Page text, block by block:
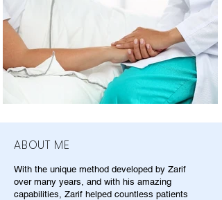
ABOUT ME
With the unique method developed by Zarif
over many years, and with his amazing
capabilities, Zarif helped countless patients